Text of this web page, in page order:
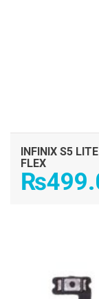
INFINIX S5
FLEX
₨